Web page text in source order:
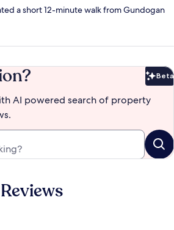
a short 12-minute walk from Gundogan
Beta
AI powered search of property